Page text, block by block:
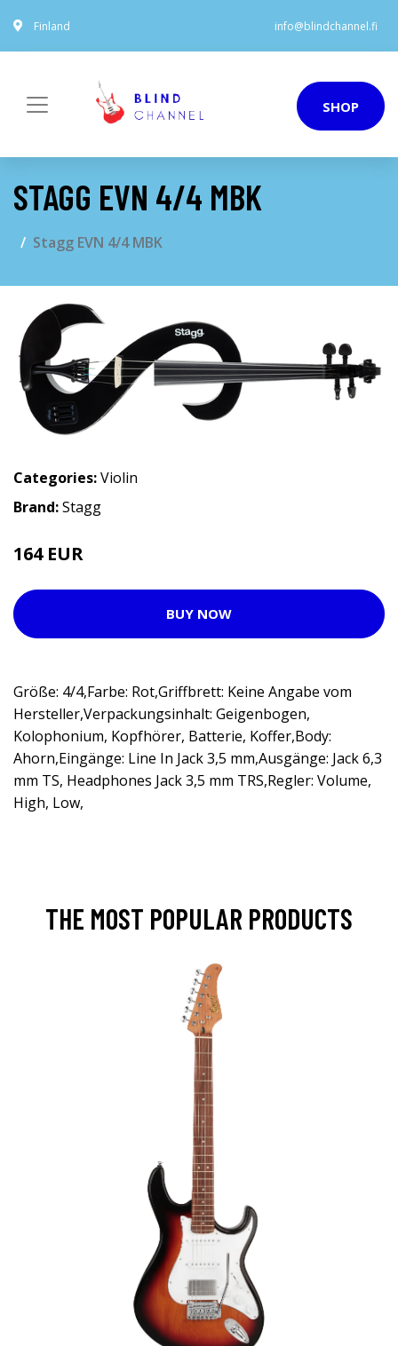
Finland info@blindchannel.fi
SHOP
STAGG EVN 4/4 MBK
Stagg EVN 4/4 MBK
Categories:Violin
Brand:Stagg
164 EUR
BUY NOW
Größe: 4/4,Farbe: Rot,Griffbrett: Keine Angabe vom
Hersteller,Verpackungsinhalt: Geigenbogen,
Kolophonium, Kopfhörer, Batterie, Koffer,Body:
Ahorn,Eingänge: Line In Jack 3,5 mm,Ausgänge: Jack 6,3
mm TS, Headphones Jack 3,5 mm TRS,Regler: Volume,
High, Low,
THE MOST POPULAR PRODUCTS